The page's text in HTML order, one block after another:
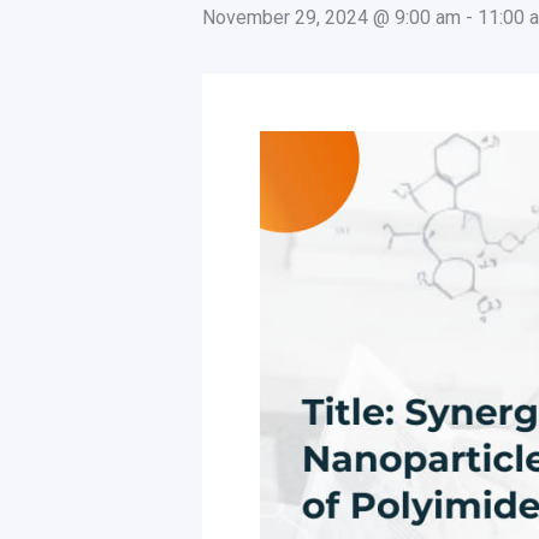
November 29, 2024 @ 9:00 am - 11:00